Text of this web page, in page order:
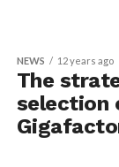
NEWS 12 years ago
The
selection